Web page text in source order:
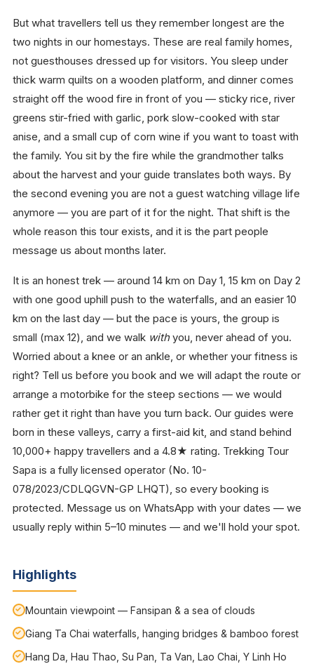
But what travellers tell us they remember longest are the
two nights in our homestays. These are real family homes,
not guesthouses dressed up for visitors. You sleep under
thick warm quilts on a wooden platform, and dinner comes
straight off the wood fire in front of you — sticky rice, river
greens stir-fried with garlic, pork slow-cooked with star
anise, and a small cup of corn wine if you want to toast with
the family. You sit by the fire while the grandmother talks
about the harvest and your guide translates both ways. By
the second evening you are not a guest watching village life
anymore — you are part of it for the night. That shift is the
whole reason this tour exists, and it is the part people
message us about months later.
It is an honest trek — around 14 km on Day 1, 15 km on Day 2
with one good uphill push to the waterfalls, and an easier 10
km on the last day — but the pace is yours, the group is
small (max 12), and we walk withyou, never ahead of you.
Worried about a knee or an ankle, or whether your fitness is
right? Tell us before you book and we will adapt the route or
arrange a motorbike for the steep sections — we would
rather get it right than have you turn back. Our guides were
born in these valleys, carry a first-aid kit, and stand behind
10,000+ happy travellers and a 4.8★ rating. Trekking Tour
Sapa is a fully licensed operator (No. 10-
078/2023/CDLQGVN-GP LHQT), so every booking is
protected. Message us on WhatsApp with your dates — we
usually reply within 5–10 minutes — and we'll hold your spot.
Highlights
Mountain viewpoint — Fansipan & a sea of clouds
Giang Ta Chai waterfalls, hanging bridges & bamboo forest
Hang Da, Hau Thao, Su Pan, Ta Van, Lao Chai, Y Linh Ho